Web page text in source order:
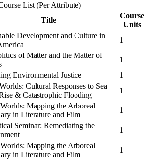
List (Per Attribute)
Title
Course
Units
Development and Culture in
1
of Matter and the Matter of
1
Environmental Justice
1
Cultural Responses to Sea
& Catastrophic Flooding
1
Mapping the Arboreal
in Literature and Film
1
Seminar: Remediating the
1
Mapping the Arboreal
in Literature and Film
1